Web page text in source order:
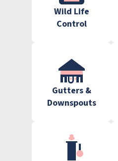
Wild Life
Control
Gutters &
Downspouts